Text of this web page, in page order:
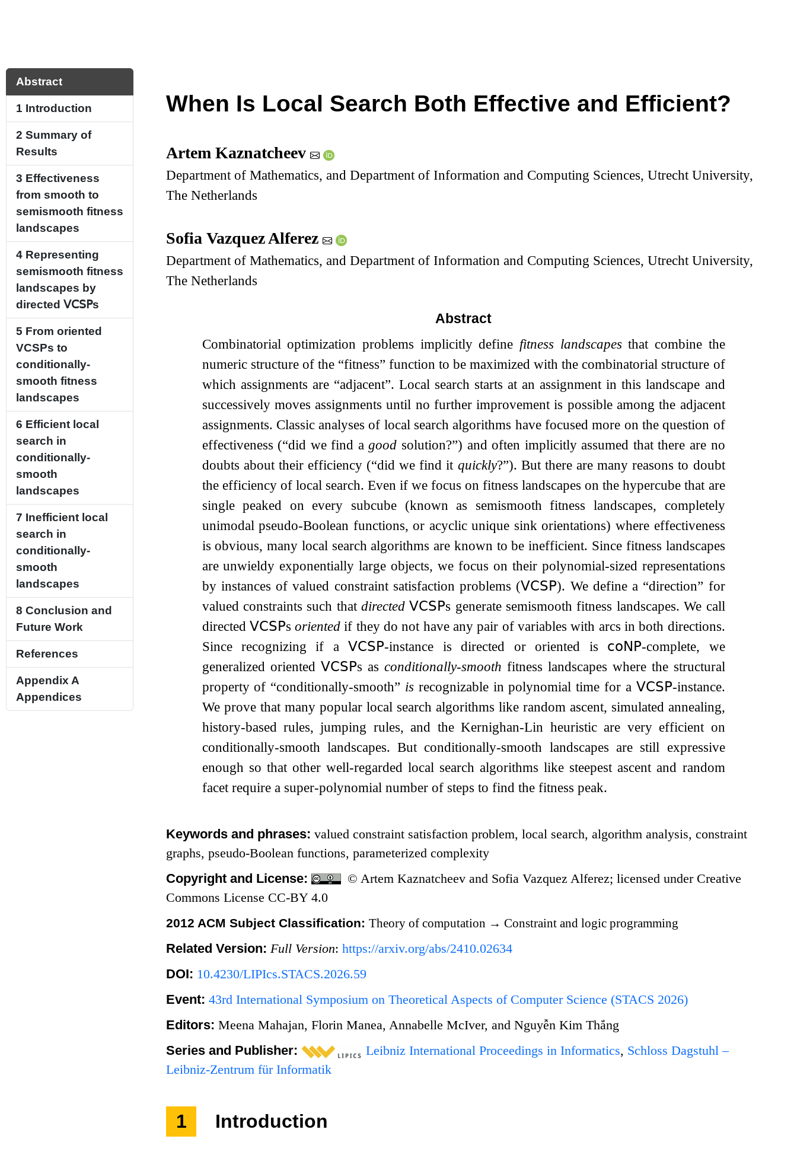
Abstract
1 Introduction
2 Summary of
Results
3 Effectiveness
from smooth to
semismooth fitness
landscapes
4 Representing
semismooth fitness
landscapes by
directed 𝖵𝖢𝖲𝖯s
5 From oriented
VCSPs to
conditionally-
smooth fitness
landscapes
6 Efficient local
search in
conditionally-
smooth
landscapes
7 Inefficient local
search in
conditionally-
smooth
landscapes
8 Conclusion and
Future Work
References
Appendix A
Appendices
When Is Local Search Both Effective and Efficient?
Artem Kaznatcheev
Department of Mathematics, and Department of Information and Computing Sciences, Utrecht University,
The Netherlands
Sofia Vazquez Alferez
Department of Mathematics, and Department of Information and Computing Sciences, Utrecht University,
The Netherlands
Abstract
Combinatorial optimization problems implicitly define fitness landscapesthat combine the
numeric structure of the “fitness” function to be maximized with the combinatorial structure of
which assignments are “adjacent”. Local search starts at an assignment in this landscape and
successively moves assignments until no further improvement is possible among the adjacent
assignments. Classic analyses of local search algorithms have focused more on the question of
effectiveness (“did we find agood solution?”) and often implicitly assumed that there are no
doubts about their efficiency (“did we find it quickly?”). But there are many reasons to doubt
the efficiency of local search. Even if we focus on fitness landscapes on the hypercube that are
single peaked on every subcube (known as semismooth fitness landscapes, completely
unimodal pseudo-Boolean functions, or acyclic unique sink orientations) where effectiveness
is obvious, many local search algorithms are known to be inefficient. Since fitness landscapes
are unwieldy exponentially large objects, we focus on their polynomial-sized representations
by instances of valued constraint satisfaction problems (𝖵𝖢𝖲𝖯). We define a “direction” for
valued constraints such that directed 𝖵𝖢𝖲𝖯s generate semismooth fitness landscapes. We call
directed 𝖵𝖢𝖲𝖯soriented if they do not have any pair of variables with arcs in both directions.
Since recognizing if a𝖵𝖢𝖲𝖯-instance is directed or oriented is 𝖼𝗈𝖭𝖯-complete, we
generalized oriented 𝖵𝖢𝖲𝖯s as conditionally-smooth fitness landscapes where the structural
property of “conditionally-smooth” isrecognizable in polynomial time for a 𝖵𝖢𝖲𝖯-instance.
We prove that many popular local search algorithms like random ascent, simulated annealing,
history-based rules, jumping rules, and the Kernighan-Lin heuristic are very efficient on
conditionally-smooth landscapes. But conditionally-smooth landscapes are still expressive
enough so that other well-regarded local search algorithms like steepest ascent and random
facet require a super-polynomial number of steps to find the fitness peak.
Keywords and phrases:valued constraint satisfaction problem, local search, algorithm analysis, constraint
graphs, pseudo-Boolean functions, parameterized complexity
Copyright and License:
© Artem Kaznatcheev and Sofia Vazquez Alferez; licensed under Creative
Commons License CC-BY 4.0
2012 ACM Subject Classification:Theory of computation → Constraint and logic programming
Related Version: Full Version:https://arxiv.org/abs/2410.02634
DOI: 10.4230/LIPIcs.STACS.2026.59
Event:43rd International Symposium on Theoretical Aspects of Computer Science (STACS 2026)
Editors:Meena Mahajan, Florin Manea, Annabelle McIver, and Nguyễn Kim Thắng
Series and Publisher: Leibniz International Proceedings in Informatics, Schloss Dagstuhl –
Leibniz-Zentrum für Informatik
1 Introduction